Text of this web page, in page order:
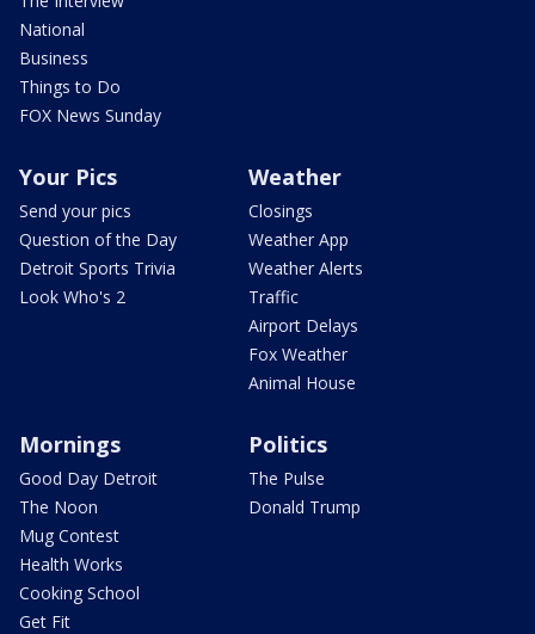
National
Business
Things to Do
FOX News Sunday
Your Pics
Send your pics
Question of the Day
Detroit Sports Trivia
Look Who's 2
Weather
Closings
Weather App
Weather Alerts
Traffic
Airport Delays
Fox Weather
Animal House
Mornings
Good Day Detroit
The Noon
Mug Contest
Health Works
Cooking School
Get Fit
Politics
The Pulse
Donald Trump